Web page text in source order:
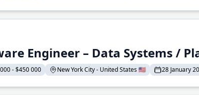
Engineer – Data Systems /
- $450 000 New York City - United States 🇺🇸 28 January